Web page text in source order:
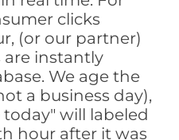
clicks
(or our partner)
are instantly
We age the
a business day),
will labeled
hour after it was